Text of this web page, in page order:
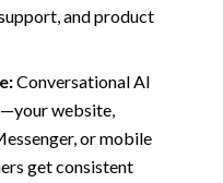
and product
Conversational AI
website,
or mobile
get consistent